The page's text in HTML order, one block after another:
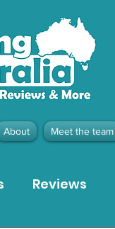
About Meet the team
Reviews